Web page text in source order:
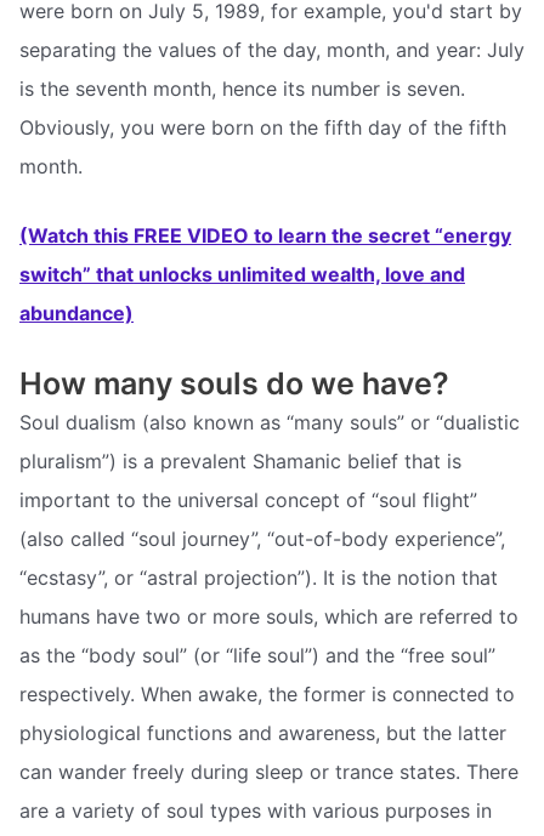
were born on July 5, 1989, for example, you'd start by
separating the values of the day, month, and year: July
is the seventh month, hence its number is seven.
Obviously, you were born on the fifth day of the fifth
month.
(Watch this FREE VIDEO to learn the secret “energy
switch” that unlocks unlimited wealth, love and
abundance)
How many souls do we have?
Soul dualism (also known as “many souls” or “dualistic
pluralism”) is a prevalent Shamanic belief that is
important to the universal concept of “soul flight”
(also called “soul journey”, “out-of-body experience”,
“ecstasy”, or “astral projection”). It is the notion that
humans have two or more souls, which are referred to
as the “body soul” (or “life soul”) and the “free soul”
respectively. When awake, the former is connected to
physiological functions and awareness, but the latter
can wander freely during sleep or trance states. There
are a variety of soul types with various purposes in